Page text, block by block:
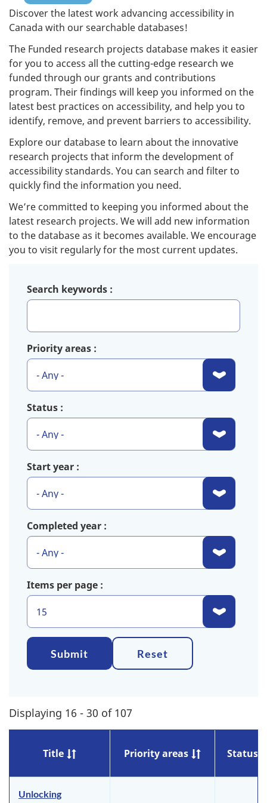
Discover the latest work advancing accessibility in
Canada with our searchable databases!
The Funded research projects database makes it easier
for you to access all the cutting-edge research we
funded through our grants and contributions
program. Their findings will keep you informed on the
latest best practices on accessibility, and help you to
identify, remove, and prevent barriers to accessibility.
Explore our database to learn about the innovative
research projects that inform the development of
accessibility standards. You can search and filter to
quickly find the information you need.
We’re committed to keeping you informed about the
latest research projects. We will add new information
to the database as it becomes available. We encourage
you to visit regularly for the most current updates.
Search keywords
Priority areas
Status
Start year
Completed year
Items per page
Submit Reset
Displaying 16 - 30 of 107
Title Priority areas Status
Unlocking